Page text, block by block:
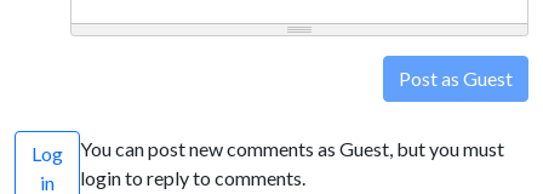
Post as Guest
Log
in
You can post new comments as Guest, but you must
login to reply to comments.